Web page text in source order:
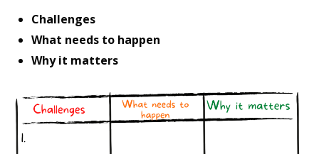
Challenges
What needs to happen
Why it matters